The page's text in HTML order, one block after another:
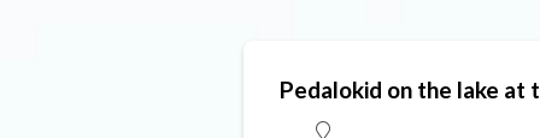
Pedalokid on the lake at